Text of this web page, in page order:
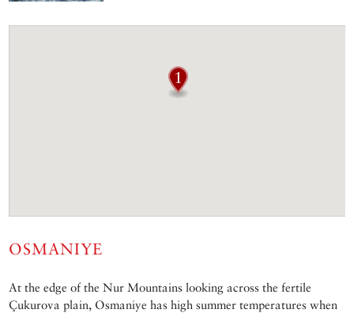
OSMANIYE
At the edge of the Nur Mountains looking across the fertile
Çukurova plain, Osmaniye has high summer temperatures when